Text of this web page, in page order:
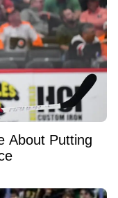
About Putting